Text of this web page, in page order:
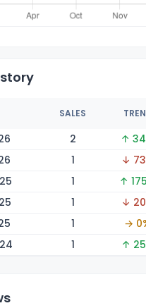
SALES
2 ↑
1 ↓
1 ↑
1 ↓
1 →
1 ↑